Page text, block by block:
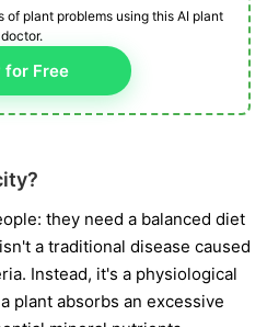
plant problems using this AI plant
doctor.
for Free
they need a balanced diet
a traditional disease caused
Instead, it's a physiological
plant absorbs an excessive